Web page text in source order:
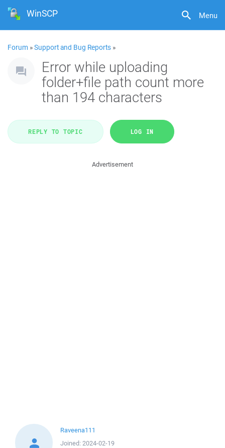
Menu
WinSCP
Forum »Support and Bug Reports »
Error while uploading
folder+file path count more
than 194 characters
REPLY TO TOPIC LOG IN
Advertisement
Raveena111
Joined: 2024-02-19